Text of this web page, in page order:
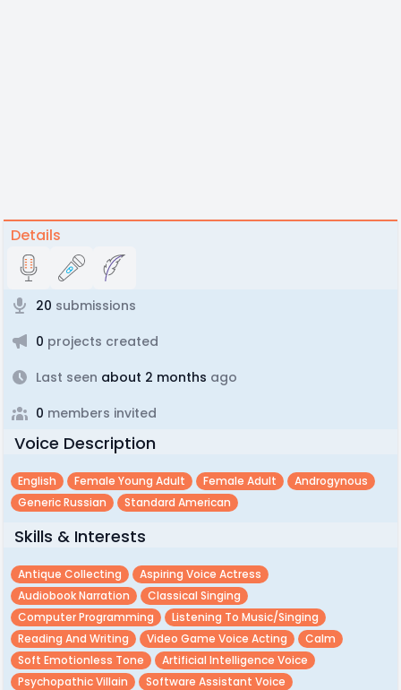
Details
20 submissions
0 projects created
Last seen about 2 months ago
0 members invited
Voice Description
English Female Young Adult Female Adult
Androgynous
Generic Russian
Standard American
Skills & Interests
Antique Collecting
Aspiring Voice Actress
Audiobook Narration
Classical Singing
Computer Programming
Listening To Music/singing
Reading And Writing
Video Game Voice Acting
Calm
Soft Emotionless Tone
Artificial Intelligence Voice
Psychopathic Villain
Software Assistant Voice